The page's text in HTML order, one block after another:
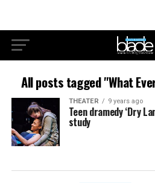
All posts tagged "What
THEATER 9 years ago
Teen dramedy ‘Dry
study